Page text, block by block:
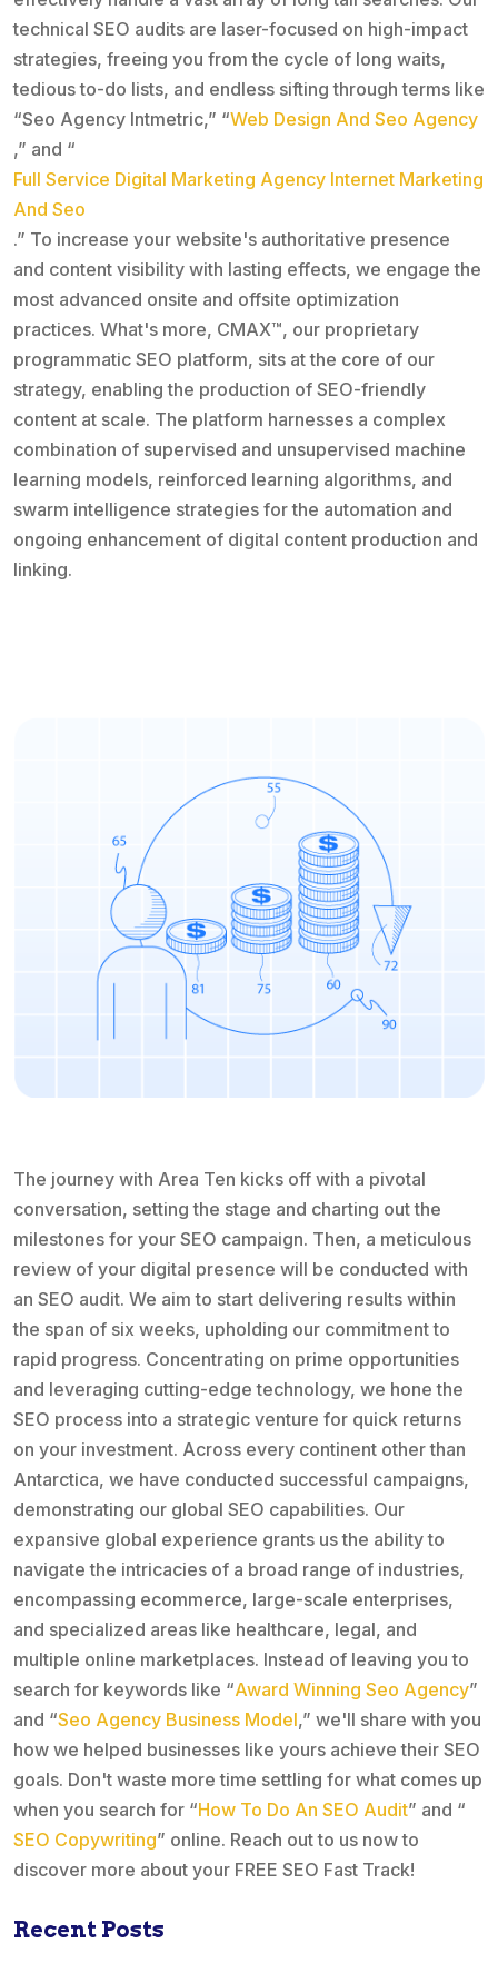
technical SEO audits are laser-focused on high-impact
strategies, freeing you from the cycle of long waits,
tedious to-do lists, and endless sifting through terms like
“Seo Agency Intmetric,” “Web Design And Seo Agency
,” and “
Full Service Digital Marketing Agency Internet Marketing
And Seo
.” To increase your website's authoritative presence
and content visibility with lasting effects, we engage the
most advanced onsite and offsite optimization
practices. What's more, CMAX™, our proprietary
programmatic SEO platform, sits at the core of our
strategy, enabling the production of SEO-friendly
content at scale. The platform harnesses a complex
combination of supervised and unsupervised machine
learning models, reinforced learning algorithms, and
swarm intelligence strategies for the automation and
ongoing enhancement of digital content production and
linking.
The journey with Area Ten kicks off with a pivotal
conversation, setting the stage and charting out the
milestones for your SEO campaign. Then, a meticulous
review of your digital presence will be conducted with
an SEO audit. We aim to start delivering results within
the span of six weeks, upholding our commitment to
rapid progress. Concentrating on prime opportunities
and leveraging cutting-edge technology, we hone the
SEO process into a strategic venture for quick returns
on your investment. Across every continent other than
Antarctica, we have conducted successful campaigns,
demonstrating our global SEO capabilities. Our
expansive global experience grants us the ability to
navigate the intricacies of a broad range of industries,
encompassing ecommerce, large-scale enterprises,
and specialized areas like healthcare, legal, and
multiple online marketplaces. Instead of leaving you to
search for keywords like “Award Winning Seo Agency”
and “Seo Agency Business Model,” we'll share with you
how we helped businesses like yours achieve their SEO
goals. Don't waste more time settling for what comes up
when you search for “How To Do An SEO Audit” and “
SEO Copywriting” online. Reach out to us now to
discover more about your FREE SEO Fast Track!
Recent Posts